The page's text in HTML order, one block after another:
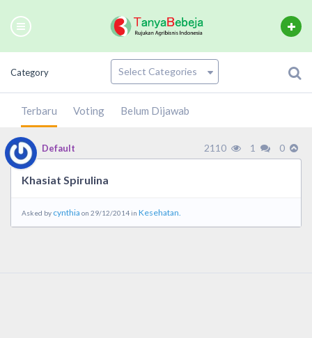
Category
Terbaru Voting Belum Dijawab
Default 2110 1 0
Khasiat Spirulina
Asked by cynthia on 29/12/2014 in Kesehatan.